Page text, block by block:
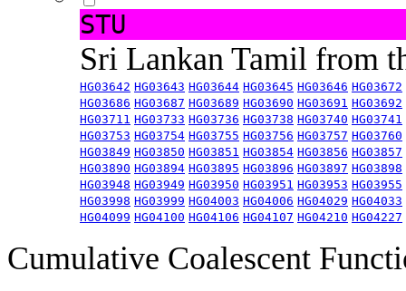
STU
Sri Lankan Tamil from
HG03642 HG03643 HG03644 HG03645 HG03646 HG03672
HG03686 HG03687 HG03689 HG03690 HG03691 HG03692
HG03711 HG03733 HG03736 HG03738 HG03740 HG03741
HG03753 HG03754 HG03755 HG03756 HG03757 HG03760
HG03849 HG03850 HG03851 HG03854 HG03856 HG03857
HG03890 HG03894 HG03895 HG03896 HG03897 HG03898
HG03948 HG03949 HG03950 HG03951 HG03953 HG03955
HG03998 HG03999 HG04003 HG04006 HG04029 HG04033
HG04099 HG04100 HG04106 HG04107 HG04210 HG04227
Cumulative Coalescent